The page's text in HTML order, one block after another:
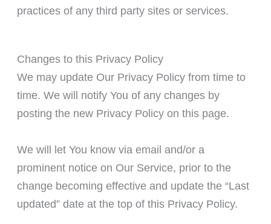
practices of any third party sites or services.
Changes to this Privacy Policy
We may update Our Privacy Policy from time to
time. We will notify You of any changes by
posting the new Privacy Policy on this page.
We will let You know via email and/or a
prominent notice on Our Service, prior to the
change becoming effective and update the “Last
updated” date at the top of this Privacy Policy.